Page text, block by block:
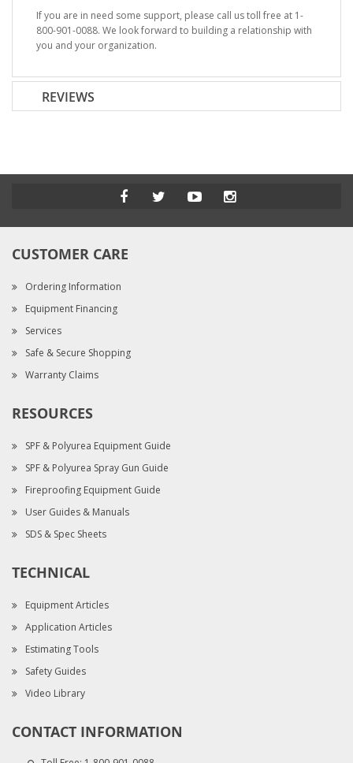
If you are in need some support, please call us toll free at 1-
800-901-0088. We look forward to building a relationship with
you and your organization.
REVIEWS
CUSTOMER CARE
Ordering Information
Equipment Financing
Services
Safe & Secure Shopping
Warranty Claims
RESOURCES
SPF & Polyurea Equipment Guide
SPF & Polyurea Spray Gun Guide
Fireproofing Equipment Guide
User Guides & Manuals
SDS & Spec Sheets
TECHNICAL
Equipment Articles
Application Articles
Estimating Tools
Safety Guides
Video Library
CONTACT INFORMATION